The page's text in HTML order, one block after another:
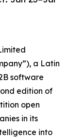
a Latin
software
edition of
open
in its
into